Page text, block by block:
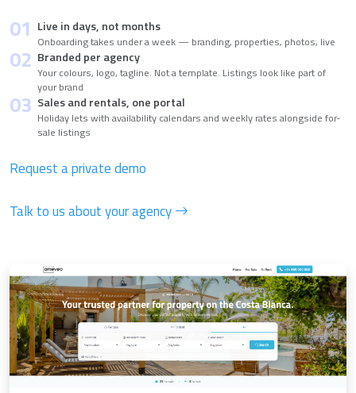
01 Live in days, not months
Onboarding takes under a week — branding, properties, photos, live
02 Branded per agency
Your colours, logo, tagline. Not a template. Listings look like part of
your brand
03 Sales and rentals, one portal
Holiday lets with availability calendars and weekly rates alongside for-
sale listings
Request a private demo
Talk to us about your agency